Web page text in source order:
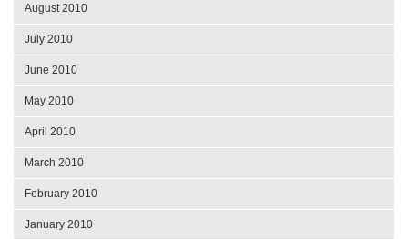
August 2010
July 2010
June 2010
May 2010
April 2010
March 2010
February 2010
January 2010